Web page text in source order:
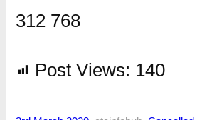
312 768
Post Views: 140